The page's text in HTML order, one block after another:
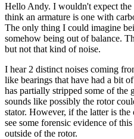
Hello Andy. I wouldn't expect
think an armature is one with
The only thing I could imagine
somehow being out of balance.
but not that kind of noise.
I hear 2 distinct noises coming
like bearings that have had a bit
has partially stripped some of the
sounds like possibly the rotor
stator. However, if the latter is the
see some forensic evidence of
outside of the rotor.